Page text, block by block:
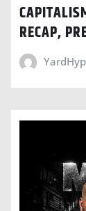
RECAP,